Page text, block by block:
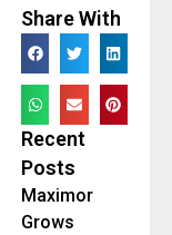
Share With
Recent
Posts
Maximor
Grows